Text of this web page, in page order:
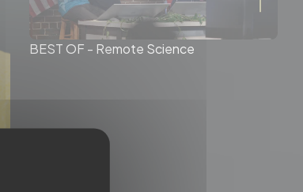
BEST OF - Remote Science